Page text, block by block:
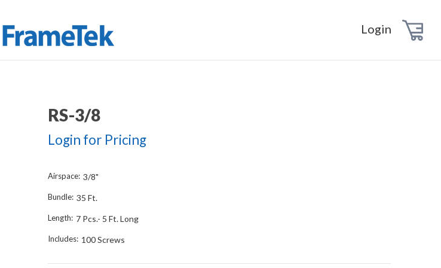
Login
RS-3/8
Login for Pricing
Airspace: 3/8"
Bundle: 35 Ft.
Length: 7 Pcs.- 5 Ft. Long
Includes: 100 Screws